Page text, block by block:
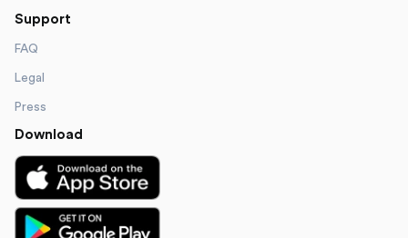
Support
FAQ
Legal
Press
Download